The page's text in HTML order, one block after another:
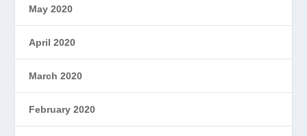
May 2020
April 2020
March 2020
February 2020